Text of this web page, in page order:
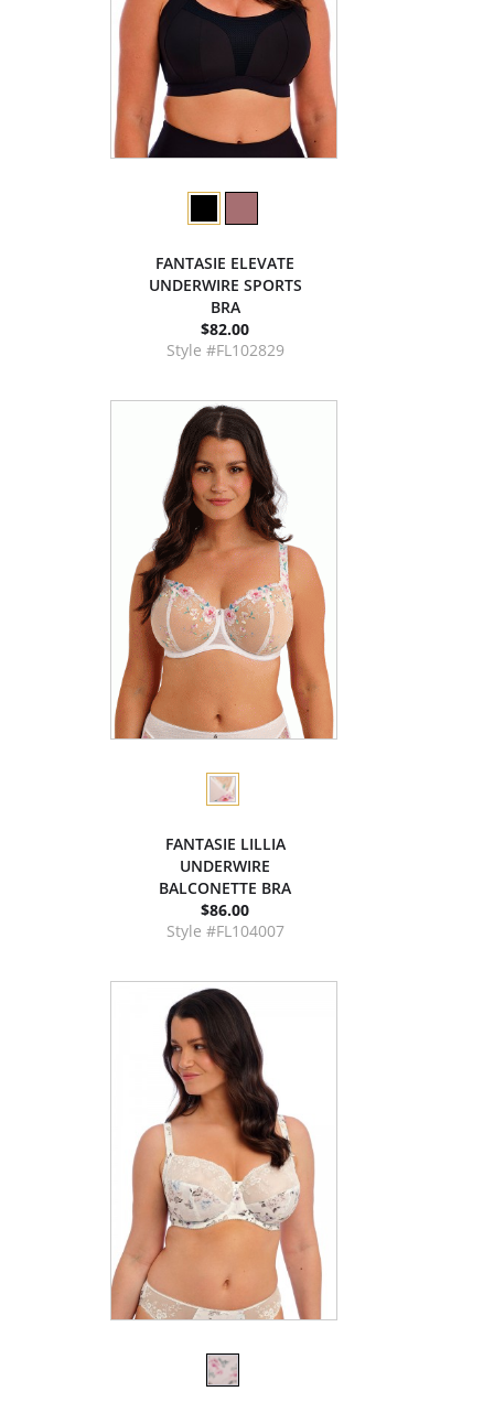
FANTASIE ELEVATE
UNDERWIRE SPORTS
BRA
$82.00
Style #FL102829
FANTASIE LILLIA
UNDERWIRE
BALCONETTE BRA
$86.00
Style #FL104007